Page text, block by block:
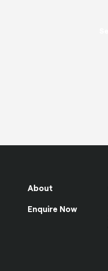
About
Enquire Now